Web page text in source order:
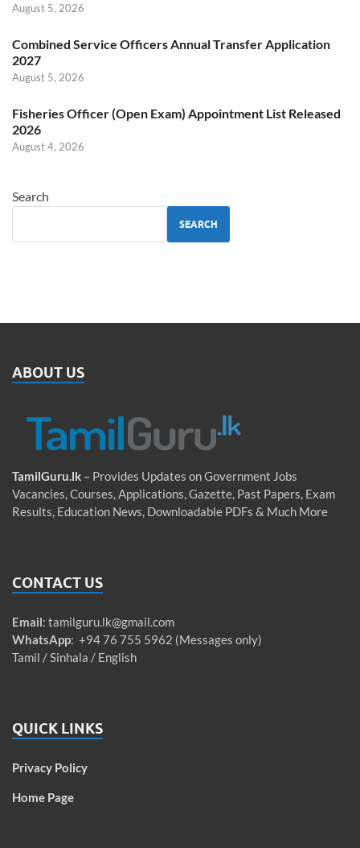
August 5, 2026
Combined Service Officers Annual Transfer Application
2027
August 5, 2026
Fisheries Officer (Open Exam) Appointment List Released
2026
August 4, 2026
Search
SEARCH
ABOUT US
TamilGuru.lk – Provides Updates on Government Jobs
Vacancies, Courses, Applications, Gazette, Past Papers, Exam
Results, Education News, Downloadable PDFs & Much More
CONTACT US
Email: tamilguru.lk@gmail.com
WhatsApp: +94 76 755 5962 (Messages only)
Tamil / Sinhala / English
QUICK LINKS
Privacy Policy
Home Page